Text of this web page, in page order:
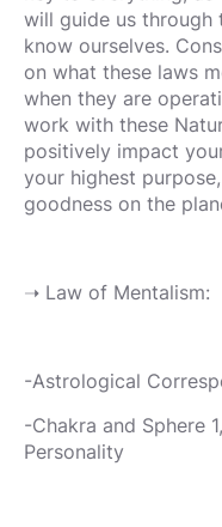
will guide us through
know ourselves.
on what these laws
when they are
work with these
positively impact
your highest
goodness on the
➝ Law of Mentalism:
-Astrological
-Chakra and Sphere
Personality